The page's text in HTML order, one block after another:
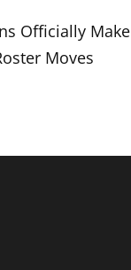
Officially Make
Moves